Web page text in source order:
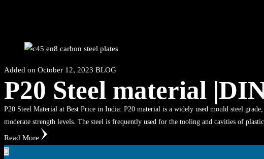
Added on October 12, 2023 BLOG
P20 Steel material
P20 Steel Material at Best Price in India: P20 material is a widely used mould steel
moderate strength levels. The steel is frequently used for the tooling and cavities of
Read More